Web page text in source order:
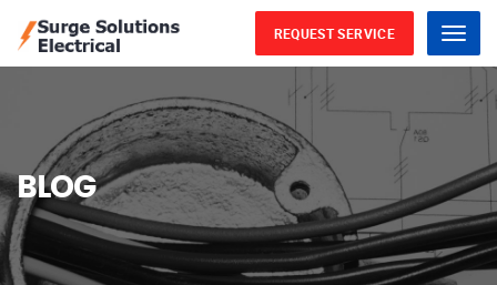
Menu
REQUEST SERVICE
BLOG